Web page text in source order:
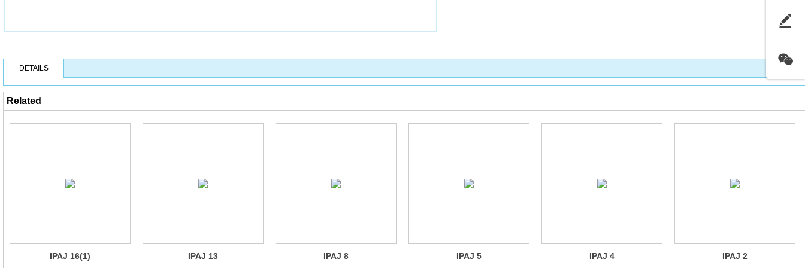
DETAILS
Related
IPAJ 16(1) IPAJ 13 IPAJ 8 IPAJ 5 IPAJ 4 IPAJ 2